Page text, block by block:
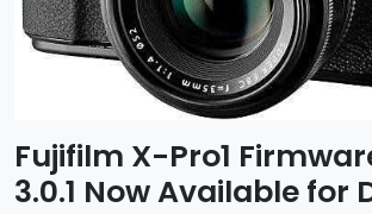
Fujifilm X-Pro1
3.0.1 Now Available for